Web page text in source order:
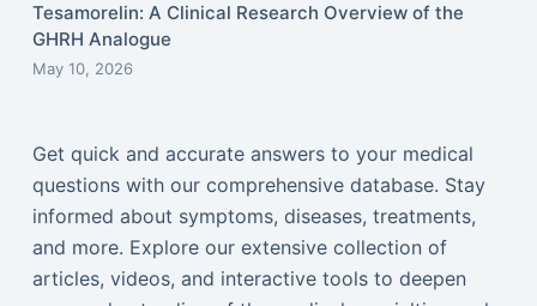
Tesamorelin: A Clinical Research Overview of the
GHRH Analogue
May 10, 2026
Get quick and accurate answers to your medical
questions with our comprehensive database. Stay
informed about symptoms, diseases, treatments,
and more. Explore our extensive collection of
articles, videos, and interactive tools to deepen